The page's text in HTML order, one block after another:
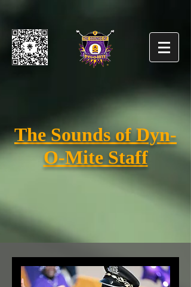
The Sounds of Dyn-
O-Mite Staff